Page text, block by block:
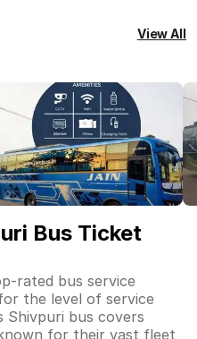
View All
Bus Ticket
rated bus service
the level of service
Shivpuri bus covers
for their vast fleet